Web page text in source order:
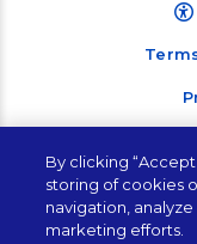
Contact
By clicking
storing of cookies
navigation, analyze
marketing efforts.